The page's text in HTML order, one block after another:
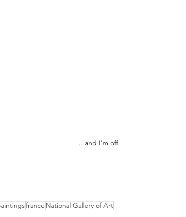
…and I’m off.
france National Gallery of Art